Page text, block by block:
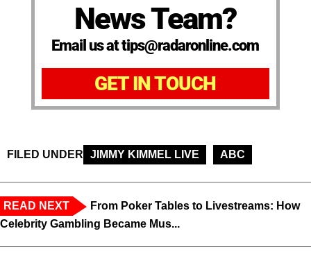
News Team?
Email us at tips@radaronline.com
GET IN TOUCH
FILED UNDER JIMMY KIMMEL LIVE ABC
READ NEXT
From Poker Tables to Livestreams: How
Celebrity Gambling Became Mus...